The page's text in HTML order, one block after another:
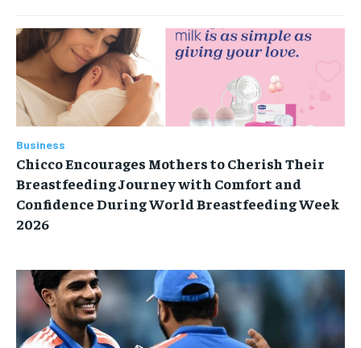
Business
Chicco Encourages Mothers to Cherish Their
Breastfeeding Journey with Comfort and
Confidence During World Breastfeeding Week
2026